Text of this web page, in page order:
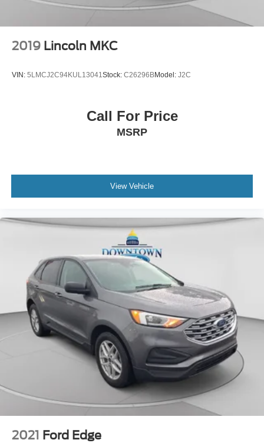
2019 Lincoln MKC
VIN: 5LMCJ2C94KUL13041Stock: C26296BModel: J2C
Call For Price
MSRP
View Vehicle
2021 Ford Edge